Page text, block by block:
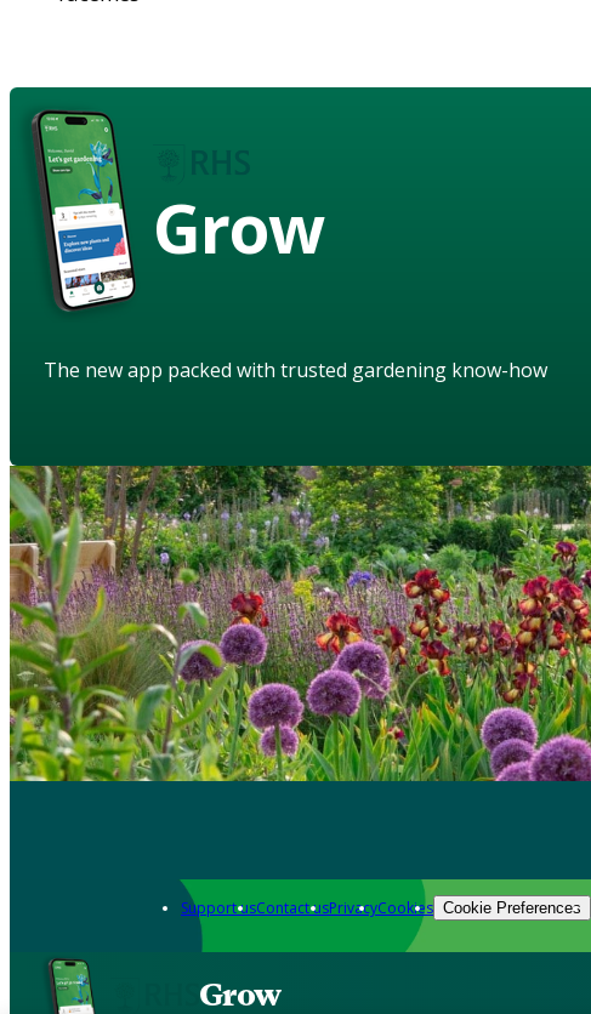
Grow
The new app packed with trusted gardening know-how
Support usContact usPrivacyCookies Cookie Preferences
Grow